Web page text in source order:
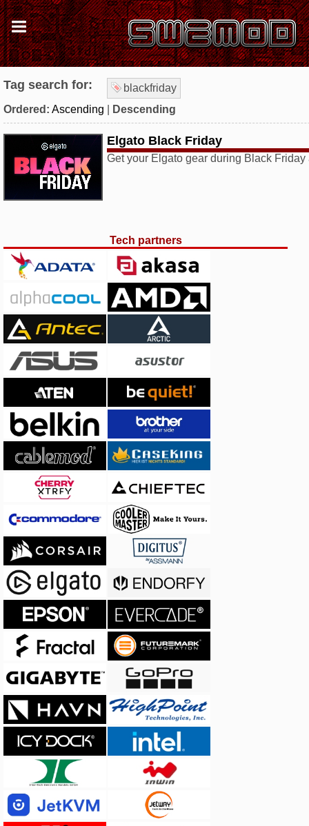
Tag search for:
blackfriday
Ordered: Ascending Descending
Elgato Black Friday
Get your Elgato gear during Black Friday
Tech partners